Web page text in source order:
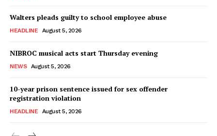
Walters pleads guilty to school employee abuse
HEADLINE August 5, 2026
NIBROC musical acts start Thursday evening
NEWS August 5, 2026
10-year prison sentence issued for sex offender
registration violation
HEADLINE August 5, 2026